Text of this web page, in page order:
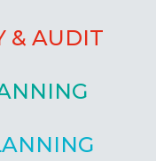
& AUDIT